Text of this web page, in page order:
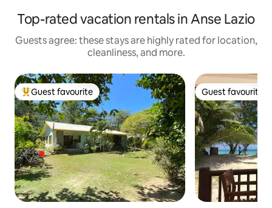
Top-rated vacation rentals in Anse Lazio
Guests agree: these stays are highly rated for location,
cleanliness, and more.
Top guest favourite
Guest favourite Guest favourite
Guest favourite